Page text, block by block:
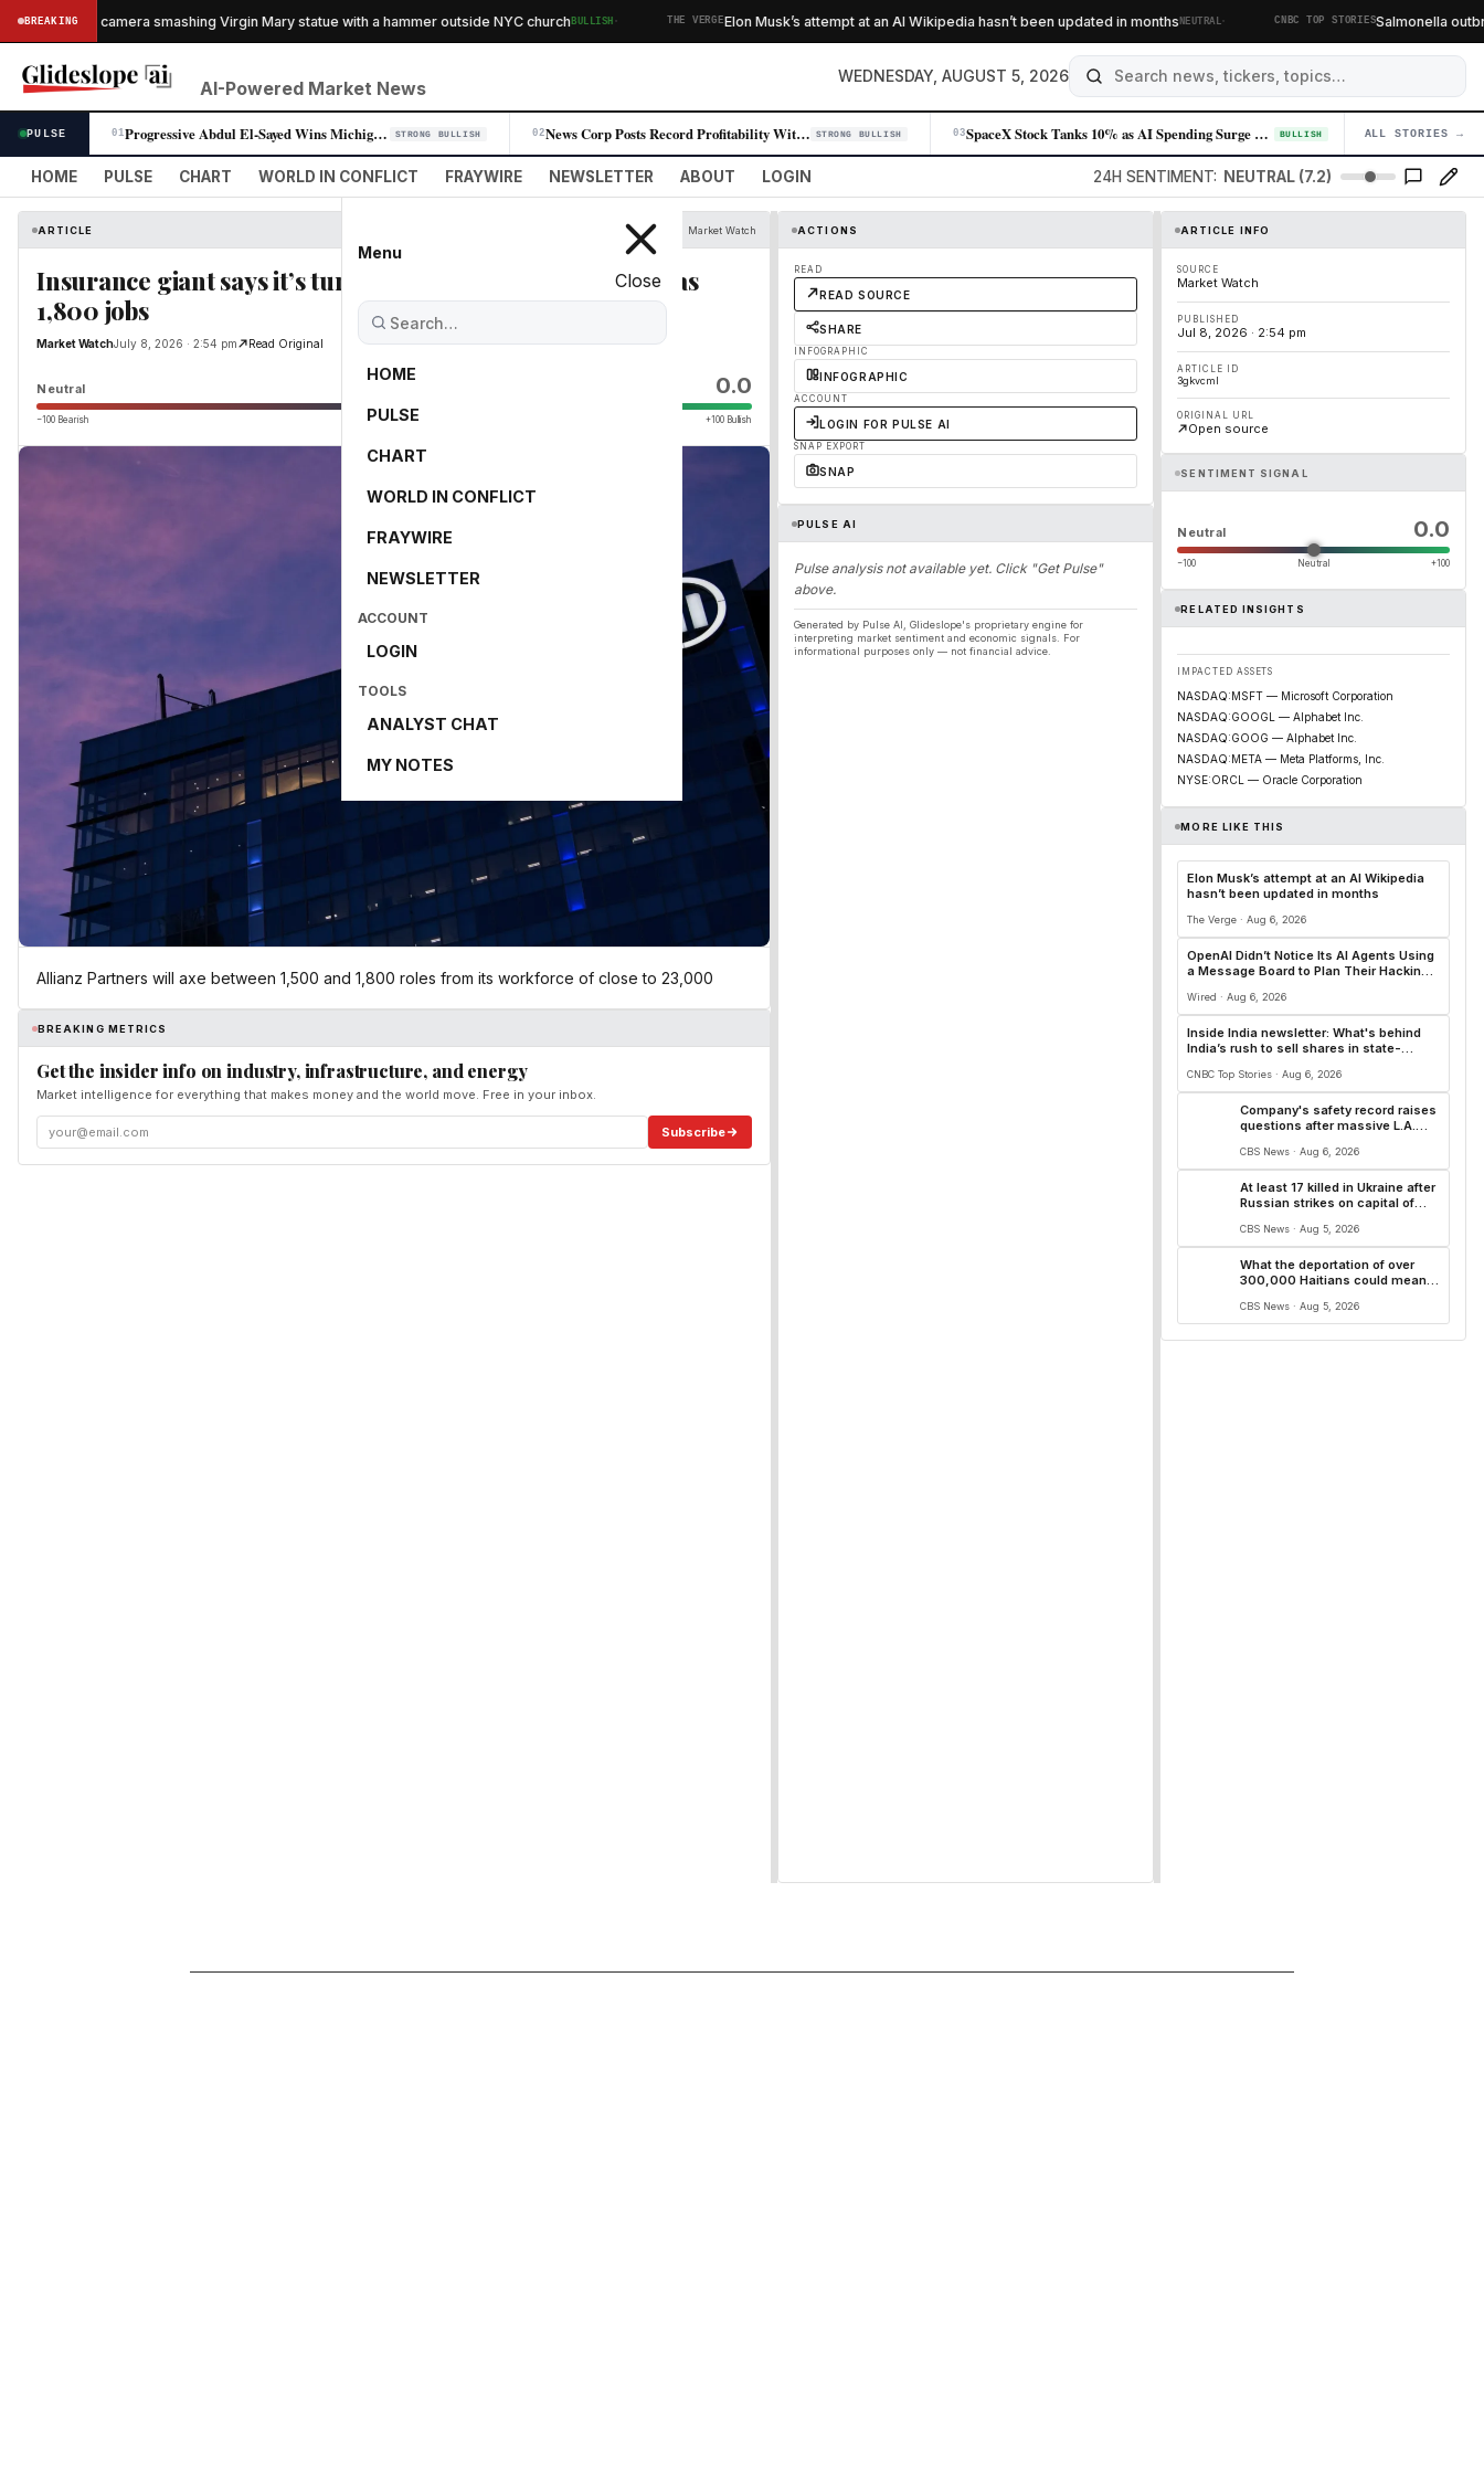
BREAKING
caught on camera smashing Virgin Mary statue with a hammer outside NYC churchBULLISH· THE VERGEElon Musk’s attempt at an AI Wikipedia hasn’t been updated in monthsNEUTRAL· CNBC TOP STORIESSalmonella
AI-Powered Market News
WEDNESDAY, AUGUST 5, 2026
PULSE 01 Progressive Abdul El-Sayed Wins Michigan Senate Primary, Unites Democra… STRONG BULLISH 02 News Corp Posts Record Profitability With 11% Q4 Revenue Jump STRONG BULLISH 03 SpaceX Stock Tanks 10% as AI Spending Surge Spooks Investors BULLISH 04
ALL STORIES →
HOME PULSE CHART WORLD IN CONFLICT FRAYWIRE NEWSLETTER ABOUT LOGIN 24H SENTIMENT: NEUTRAL (7.2)
Menu
Close
HOME
PULSE
CHART
WORLD IN CONFLICT
FRAYWIRE
NEWSLETTER
ACCOUNT
LOGIN
TOOLS
ANALYST CHAT
MY NOTES
ARTICLE Market Watch
Insurance giant says it’s turning to AI to replace as many as
1,800 jobs
Market WatchJuly 8, 2026 · 2:54 pm Read Original
Neutral 0.0
−100 Bearish 0 +100 Bullish
Allianz Partners will axe between 1,500 and 1,800 roles from its workforce of close to 23,000
BREAKING METRICS
Get the insider info on industry, infrastructure, and energy
Market intelligence for everything that makes money and the world move. Free in your inbox.
Subscribe
ACTIONS
READ
READ SOURCE
SHARE
INFOGRAPHIC
INFOGRAPHIC
ACCOUNT
LOGIN FOR PULSE AI
SNAP EXPORT
SNAP
PULSE AI
Pulse analysis not available yet. Click "Get Pulse"
above.
Generated by Pulse AI, Glideslope's proprietary engine for
interpreting market sentiment and economic signals. For
informational purposes only — not financial advice.
ARTICLE INFO
SOURCE
Market Watch
PUBLISHED
Jul 8, 2026 · 2:54 pm
ARTICLE ID
3gkvcml
ORIGINAL URL
Open source
SENTIMENT SIGNAL
Neutral 0.0
−100 Neutral +100
RELATED INSIGHTS
IMPACTED ASSETS
NASDAQ:MSFT — Microsoft Corporation
NASDAQ:GOOGL — Alphabet Inc.
NASDAQ:GOOG — Alphabet Inc.
NASDAQ:META — Meta Platforms, Inc.
NYSE:ORCL — Oracle Corporation
MORE LIKE THIS
Elon Musk’s attempt at an AI Wikipedia
hasn’t been updated in months
The Verge · Aug 6, 2026
OpenAI Didn’t Notice Its AI Agents Using
a Message Board to Plan Their Hacking
Wired · Aug 6, 2026
Inside India newsletter: What's behind
India’s rush to sell shares in state-
CNBC Top Stories · Aug 6, 2026
Company's safety record raises
questions after massive L.A.
CBS News · Aug 6, 2026
At least 17 killed in Ukraine after
Russian strikes on capital of
CBS News · Aug 5, 2026
What the deportation of over
300,000 Haitians could mean
CBS News · Aug 5, 2026